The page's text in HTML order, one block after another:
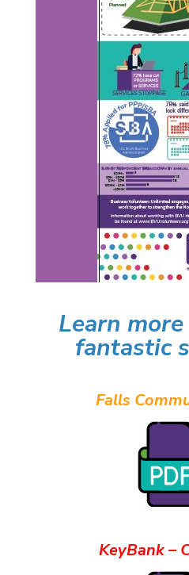
Learn
fantastic
Falls
KeyBank –